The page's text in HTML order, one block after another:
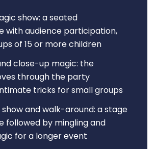
show: a seated
with audience participation,
of 15 or more children
close-up magic: the
through the party
tricks for small groups
and walk-around: a stage
followed by mingling and
for a longer event